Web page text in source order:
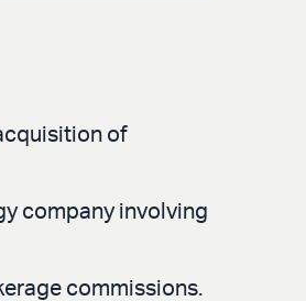
of
company involving
commissions.